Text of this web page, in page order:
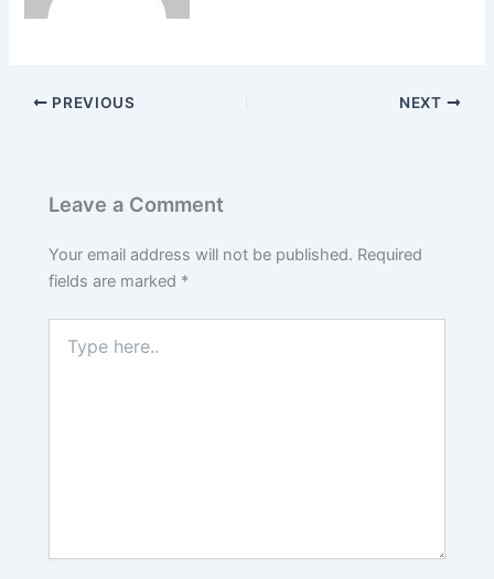
PREVIOUS NEXT
Leave a Comment
Your email address will not be published. Required
fields are marked *
here..